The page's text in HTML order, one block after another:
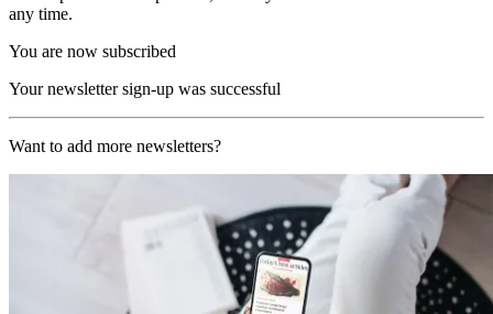
any time.
You are now subscribed
Your newsletter sign-up was successful
Want to add more newsletters?